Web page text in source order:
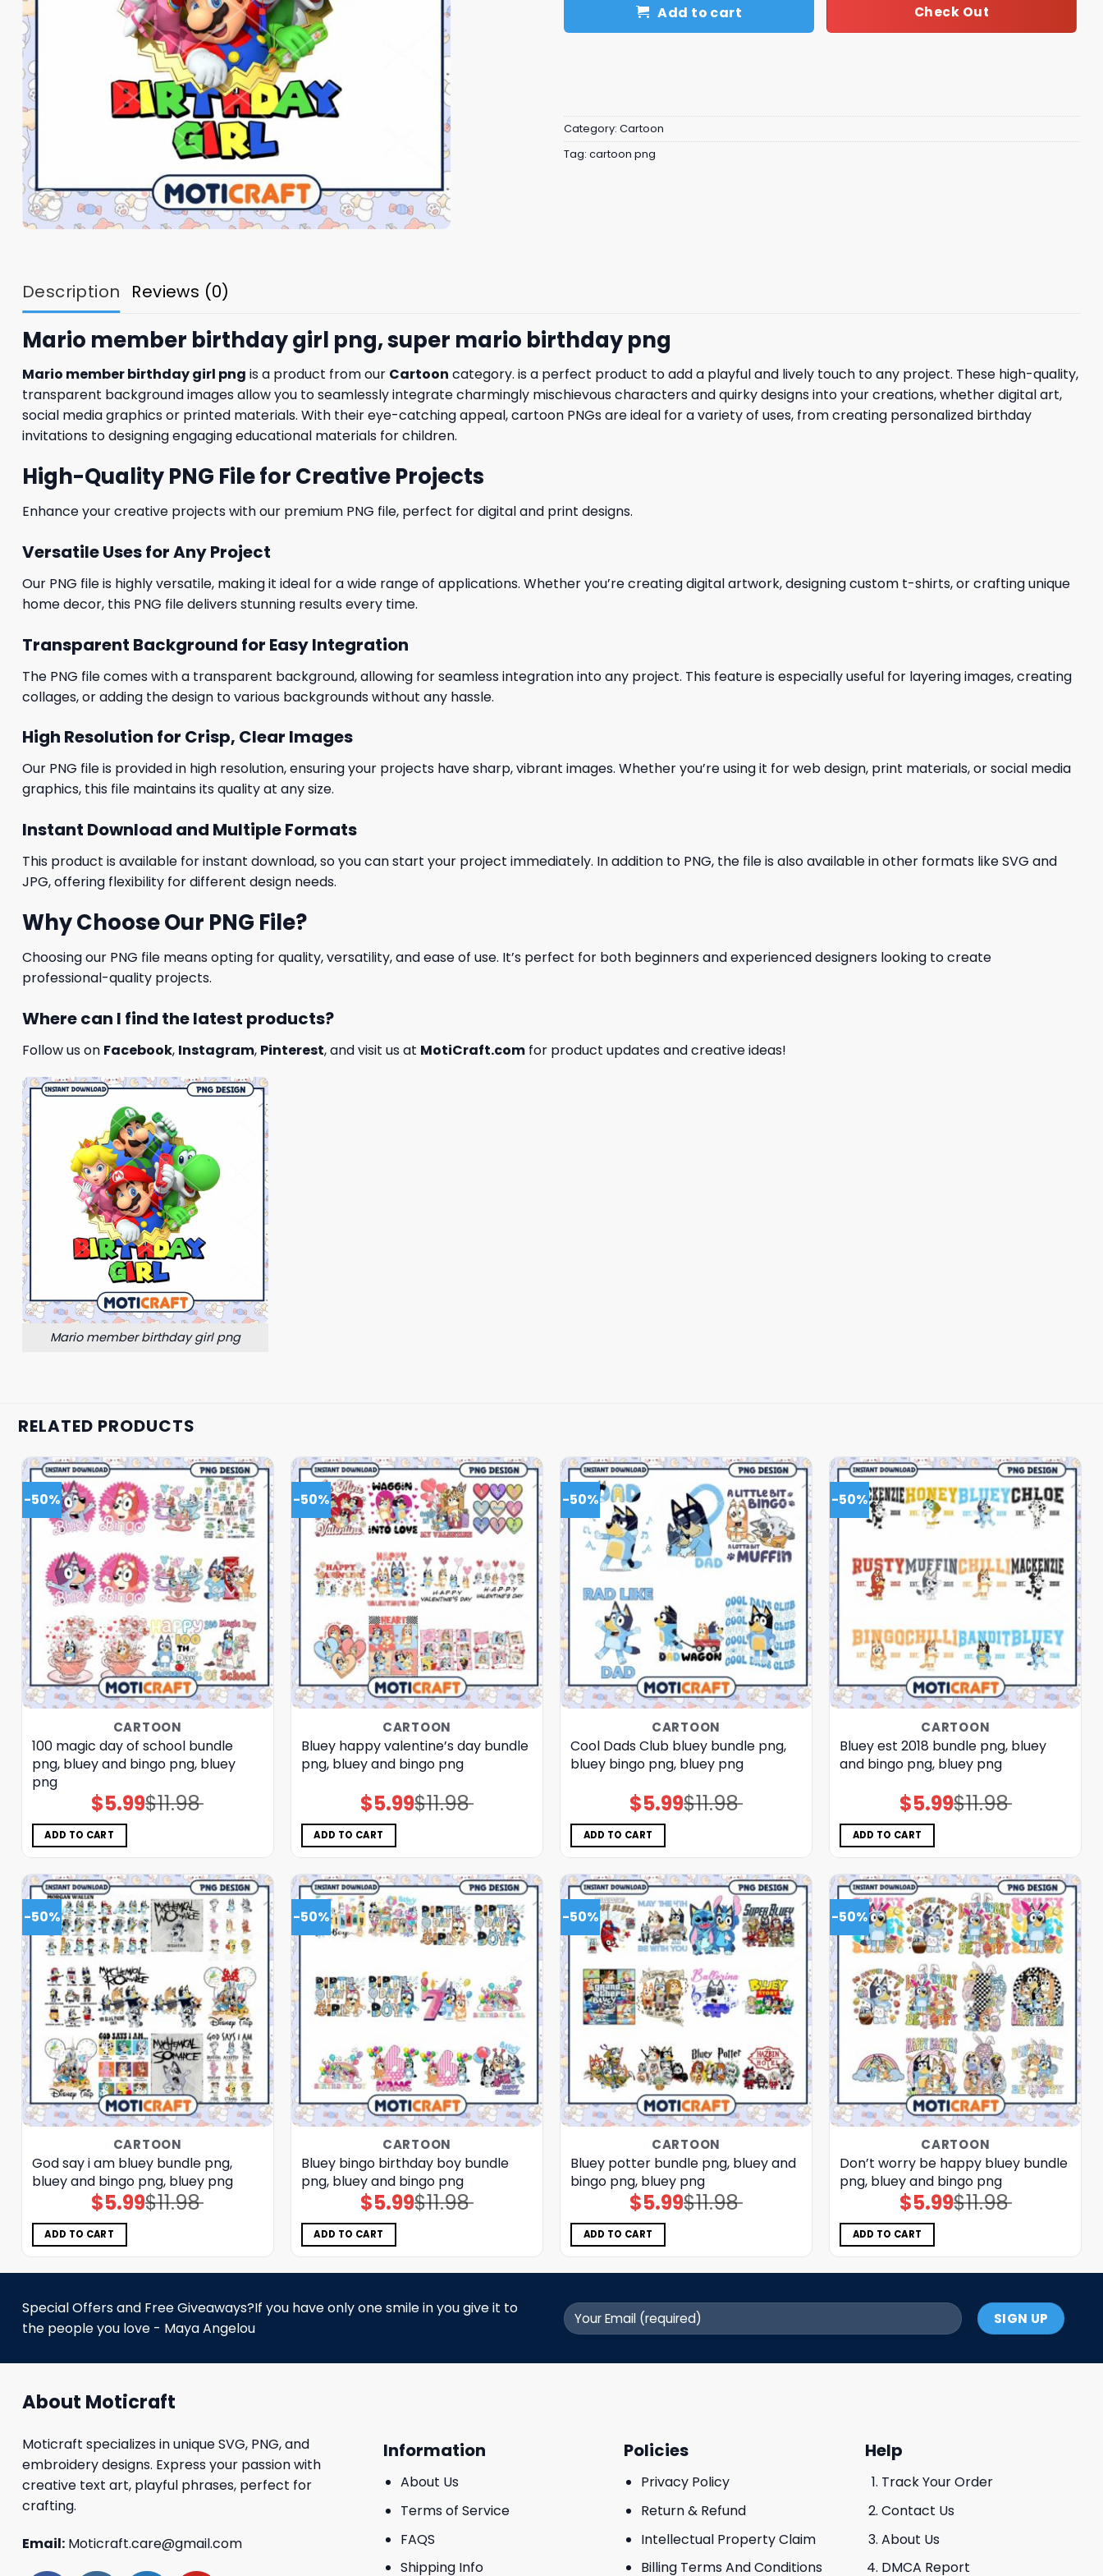
Add to cart Check Out
Category: Cartoon
Tag: cartoon png
Description Reviews (0)
Mario member birthday girl png, super mario birthday png
Mario member birthday girl png is a product from our Cartoon category. is a perfect product to add a playful and lively touch to any project. These high-quality,
transparent background images allow you to seamlessly integrate charmingly mischievous characters and quirky designs into your creations, whether digital art,
social media graphics or printed materials. With their eye-catching appeal, cartoon PNGs are ideal for a variety of uses, from creating personalized birthday
invitations to designing engaging educational materials for children.
High-Quality PNG File for Creative Projects
Enhance your creative projects with our premium PNG file, perfect for digital and print designs.
Versatile Uses for Any Project
Our PNG file is highly versatile, making it ideal for a wide range of applications. Whether you’re creating digital artwork, designing custom t-shirts, or crafting unique
home decor, this PNG file delivers stunning results every time.
Transparent Background for Easy Integration
The PNG file comes with a transparent background, allowing for seamless integration into any project. This feature is especially useful for layering images, creating
collages, or adding the design to various backgrounds without any hassle.
High Resolution for Crisp, Clear Images
Our PNG file is provided in high resolution, ensuring your projects have sharp, vibrant images. Whether you’re using it for web design, print materials, or social media
graphics, this file maintains its quality at any size.
Instant Download and Multiple Formats
This product is available for instant download, so you can start your project immediately. In addition to PNG, the file is also available in other formats like SVG and
JPG, offering flexibility for different design needs.
Why Choose Our PNG File?
Choosing our PNG file means opting for quality, versatility, and ease of use. It’s perfect for both beginners and experienced designers looking to create
professional-quality projects.
Where can I find the latest products?
Follow us on Facebook, Instagram, Pinterest, and visit us at MotiCraft.com for product updates and creative ideas!
Mario member birthday girl png
RELATED PRODUCTS
-50%
CARTOON
100 magic day of school bundle
png, bluey and bingo png, bluey
png
$11.98
Original
price
$5.99Current
price
ADD TO CART
-50%
CARTOON
Bluey happy valentine’s day bundle
png, bluey and bingo png
$11.98
Original
price
$5.99Current
price
ADD TO CART
-50%
CARTOON
Cool Dads Club bluey bundle png,
bluey bingo png, bluey png
$11.98
Original
price
$5.99Current
price
ADD TO CART
-50%
CARTOON
Bluey est 2018 bundle png, bluey
and bingo png, bluey png
$11.98
Original
price
$5.99Current
price
ADD TO CART
-50%
CARTOON
God say i am bluey bundle png,
bluey and bingo png, bluey png
$11.98
Original
price
$5.99Current
price
ADD TO CART
-50%
CARTOON
Bluey bingo birthday boy bundle
png, bluey and bingo png
$11.98
Original
price
$5.99Current
price
ADD TO CART
-50%
CARTOON
Bluey potter bundle png, bluey and
bingo png, bluey png
$11.98
Original
price
$5.99Current
price
ADD TO CART
-50%
CARTOON
Don’t worry be happy bluey bundle
png, bluey and bingo png
$11.98
Original
price
$5.99Current
price
ADD TO CART
Special Offers and Free Giveaways?If you have only one smile in you give it to
the people you love - Maya Angelou
About Moticraft
Moticraft specializes in unique SVG, PNG, and
embroidery designs. Express your passion with
creative text art, playful phrases, perfect for
crafting.
Email: Moticraft.care@gmail.com
Information
About Us
Terms of Service
FAQS
Shipping Info
Policies
Privacy Policy
Return & Refund
Intellectual Property Claim
Billing Terms And Conditions
Help
Track Your Order
Contact Us
About Us
DMCA Report